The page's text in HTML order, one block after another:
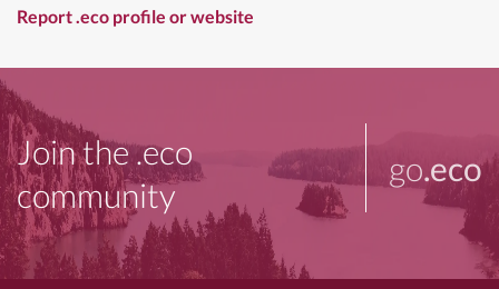
Report .eco profile or website
Join the .eco
community
go.eco